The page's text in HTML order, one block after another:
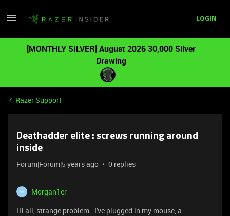
LOGIN
[MONTHLY SILVER] August 2026 30,000 Silver
Drawing
Razer Support
Deathadder elite : screws running around
inside
Forum|Forum|5 years ago 0 replies
M
Morgan1er
Hi all, strange problem : I've plugged in my mouse, a